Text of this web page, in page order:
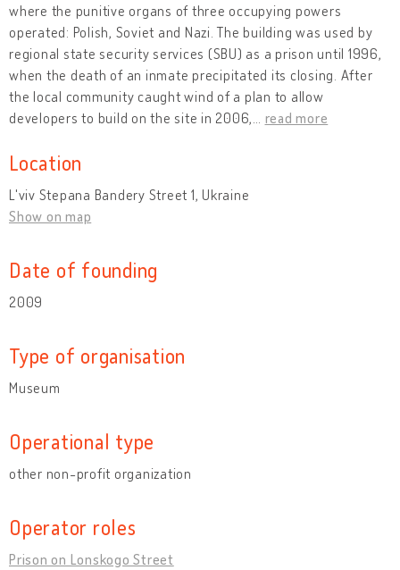
where the punitive organs of three occupying powers
operated: Polish, Soviet and Nazi. The building was used by
regional state security services (SBU) as a prison until 1996,
when the death of an inmate precipitated its closing. After
the local community caught wind of a plan to allow
developers to build on the site in 2006,
read more
Location
L'viv Stepana Bandery Street 1, Ukraine
Show on map
Date of founding
2009
Type of organisation
Museum
Operational type
other non-profit organization
Operator roles
Prison on Lonskogo Street